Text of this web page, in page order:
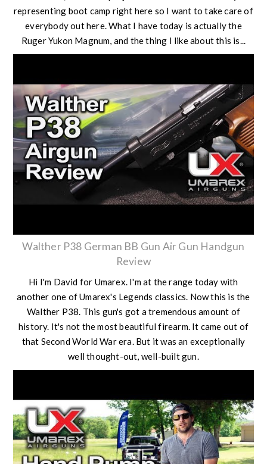
representing boot camp right here so I want to take care of
everybody out here. What I have today is actually the
Ruger Yukon Magnum, and the thing I like about this is...
Walther P38 German BB Gun Air Gun Handgun
Review
Hi I'm David for Umarex. I'm at the range today with
another one of Umarex's Legends classics. Now this is the
Walther P38. This gun's got a tremendous amount of
history. It's not the most beautiful firearm. It came out of
that Second World War era. But it was an exceptionally
well thought-out, well-built gun.